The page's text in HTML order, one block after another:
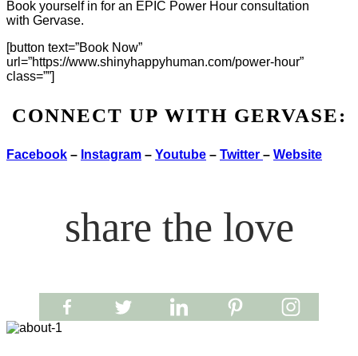
Book yourself in for an EPIC Power Hour consultation
with Gervase.
[button text=”Book Now”
url=”https://www.shinyhappyhuman.com/power-hour”
class=””]
CONNECT UP WITH GERVASE:
Facebook – Instagram – Youtube – Twitter – Website
share the love